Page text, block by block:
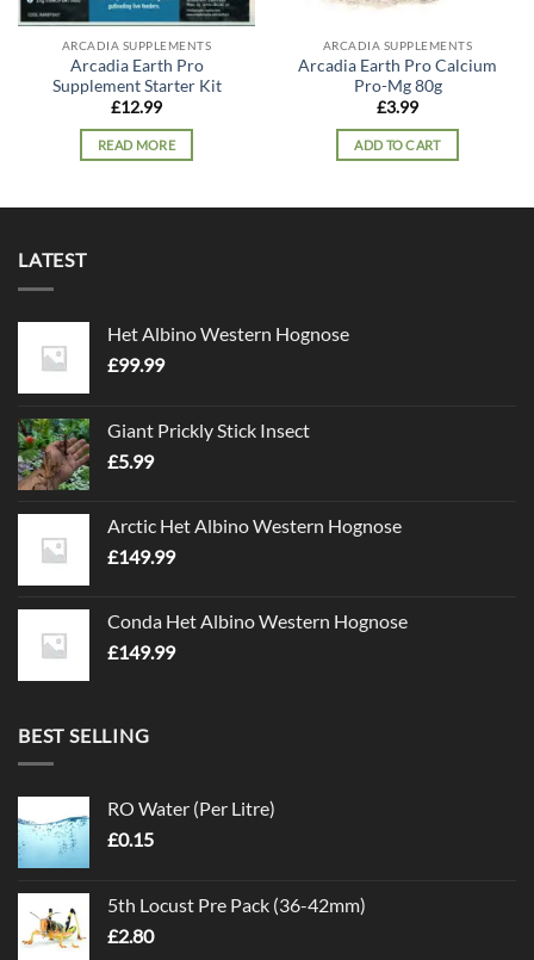
ARCADIA SUPPLEMENTS
Arcadia Earth Pro
Supplement Starter Kit
£12.99
READ MORE
ARCADIA SUPPLEMENTS
Arcadia Earth Pro Calcium
Pro-Mg 80g
£3.99
ADD TO CART
LATEST
Het Albino Western Hognose
£99.99
Giant Prickly Stick Insect
£5.99
Arctic Het Albino Western Hognose
£149.99
Conda Het Albino Western Hognose
£149.99
BEST SELLING
RO Water (Per Litre)
£0.15
5th Locust Pre Pack (36-42mm)
£2.80